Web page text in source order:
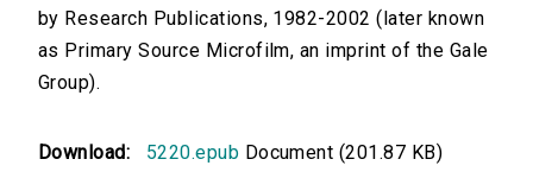
by Research Publications, 1982-2002 (later known
as Primary Source Microfilm, an imprint of the Gale
Group).
Download: 5220.epub Document (201.87 KB)